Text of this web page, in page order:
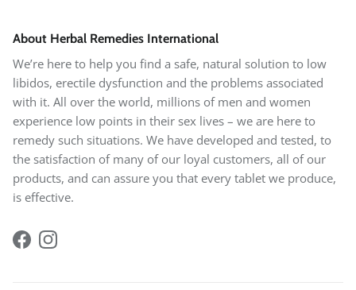
About Herbal Remedies International
We’re here to help you find a safe, natural solution to low
libidos, erectile dysfunction and the problems associated
with it. All over the world, millions of men and women
experience low points in their sex lives – we are here to
remedy such situations. We have developed and tested, to
the satisfaction of many of our loyal customers, all of our
products, and can assure you that every tablet we produce,
is effective.
FacebookInstagram